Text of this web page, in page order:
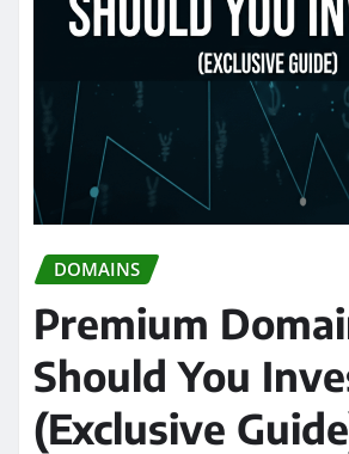
DOMAINS
Premium
Should You
(Exclusive